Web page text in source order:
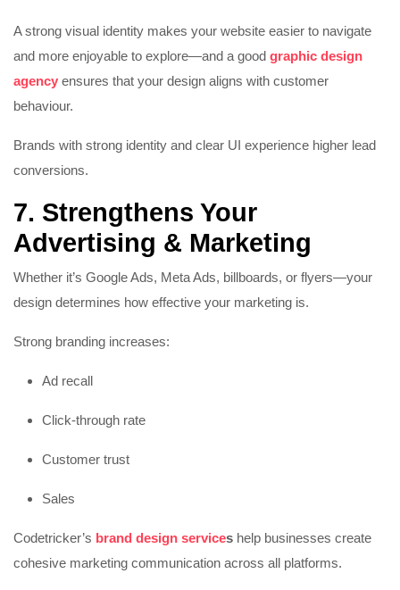
A strong visual identity makes your website easier to navigate
and more enjoyable to explore—and a good graphic design
agency ensures that your design aligns with customer
behaviour.
Brands with strong identity and clear UI experience higher lead
conversions.
7. Strengthens Your
Advertising & Marketing
Whether it’s Google Ads, Meta Ads, billboards, or flyers—your
design determines how effective your marketing is.
Strong branding increases:
Ad recall
Click-through rate
Customer trust
Sales
Codetricker’s brand design services help businesses create
cohesive marketing communication across all platforms.